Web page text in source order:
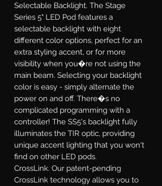
Selectable Backlight. The Stage
Series 5" LED Pod features a
selectable backlight with eight
different color options, perfect for an
extra styling accent, or for more
visibility when you�re not using the
main beam. Selecting your backlight
color is easy - simply alternate the
power on and off. There�s no
complicated programming with a
controller! The SS5's backlight fully
illuminates the TIR optic, providing
unique accent lighting that you won't
find on other LED pods.
CrossLink. Our patent-pending
CrossLink technology allows you to